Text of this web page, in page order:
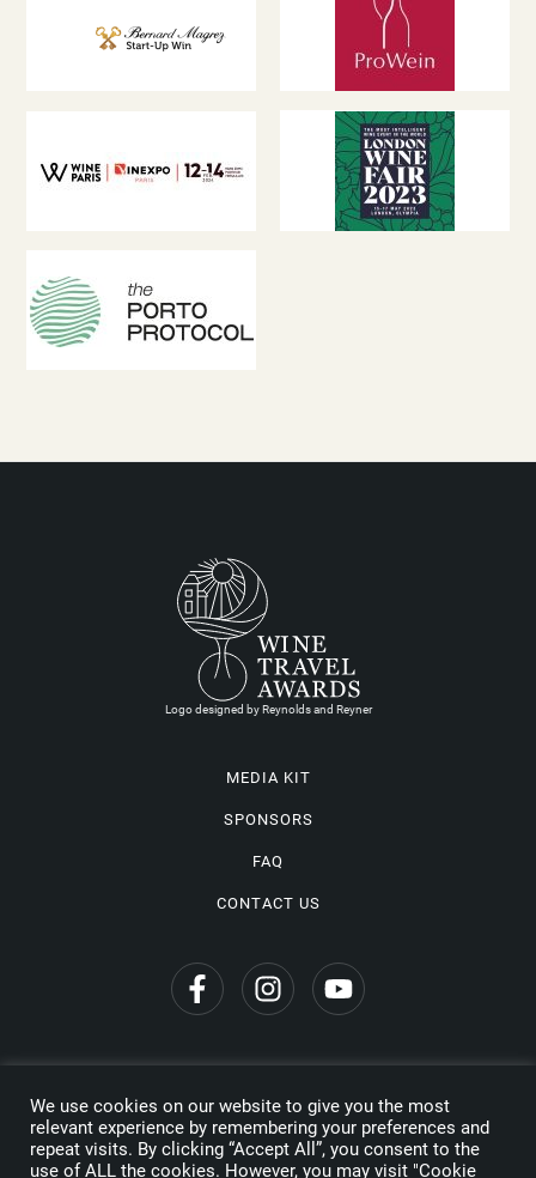
Logo designed by Reynolds and Reyner
MEDIA KIT
SPONSORS
FAQ
CONTACT US
Copyright © 2026 Wine Travel Awards. All Rights Reserved
Privacy Policy
We use cookies on our website to give you the most
relevant experience by remembering your preferences and
repeat visits. By clicking “Accept All”, you consent to the
use of ALL the cookies. However, you may visit "Cookie